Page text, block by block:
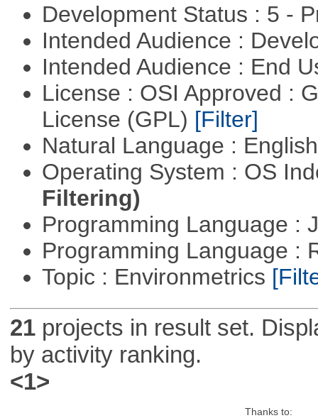
Development Status : 5 -
Intended Audience :
Intended Audience : End
License : OSI Approved :
License (GPL) [Filter]
Natural Language :
Operating System : OS
Filtering)
Programming Language :
Programming Language :
Topic : Environmetrics
21projects in result set.
by activity ranking.
<1>
Thanks to: